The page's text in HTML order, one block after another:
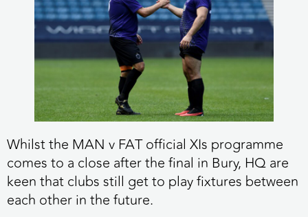
Whilst the MAN v FAT official XIs programme
comes to a close after the final in Bury, HQ are
keen that clubs still get to play fixtures between
each other in the future.